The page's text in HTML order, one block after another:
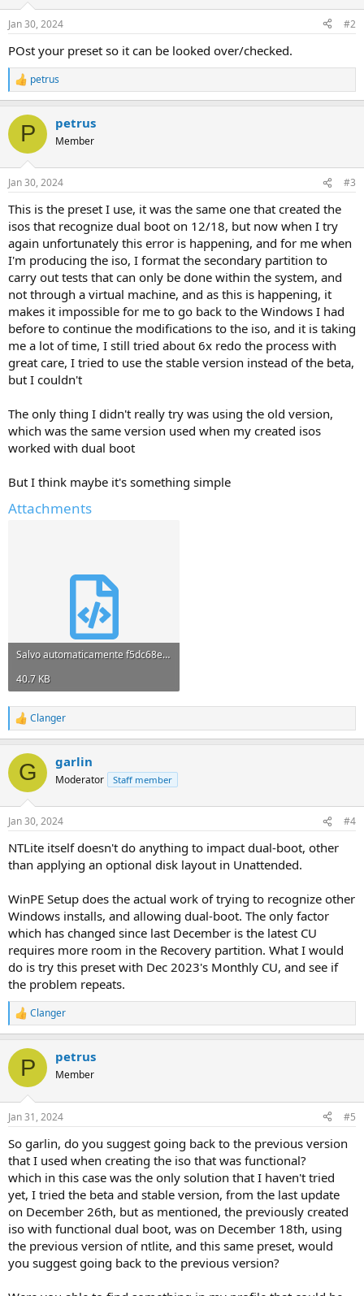
Jan 30, 2024 #2
POst your preset so it can be looked over/checked.
R
e
c
i
s
petrus
P petrus
Member
Jan 30, 2024 #3
This is the preset I use, it was the same one that created the
isos that recognize dual boot on 12/18, but now when I try
again unfortunately this error is happening, and for me when
I'm producing the iso, I format the secondary partition to
carry out tests that can only be done within the system, and
not through a virtual machine, and as this is happening, it
makes it impossible for me to go back to the Windows I had
before to continue the modifications to the iso, and it is taking
me a lot of time, I still tried about 6x redo the process with
great care, I tried to use the stable version instead of the beta,
but I couldn't
The only thing I didn't really try was using the old version,
which was the same version used when my created isos
worked with dual boot
But I think maybe it's something simple
Attachments
Salvo automaticamente f5dc68e2.xml
40.7 KB
R
e
c
i
s
Clanger
G garlin
Moderator Staff member
Jan 30, 2024 #4
NTLite itself doesn't do anything to impact dual-boot, other
than applying an optional disk layout in Unattended.
WinPE Setup does the actual work of trying to recognize other
Windows installs, and allowing dual-boot. The only factor
which has changed since last December is the latest CU
requires more room in the Recovery partition. What I would
do is try this preset with Dec 2023's Monthly CU, and see if
the problem repeats.
R
e
c
i
s
Clanger
P petrus
Member
Jan 31, 2024 #5
So garlin, do you suggest going back to the previous version
that I used when creating the iso that was functional?
which in this case was the only solution that I haven't tried
yet, I tried the beta and stable version, from the last update
on December 26th, but as mentioned, the previously created
iso with functional dual boot, was on December 18th, using
the previous version of ntlite, and this same preset, would
you suggest going back to the previous version?